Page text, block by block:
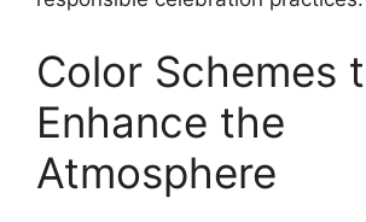
Color Schemes
Enhance the
Atmosphere